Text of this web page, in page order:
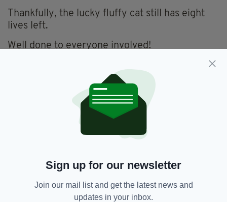
Thankfully, the lucky fluffy cat still has eight
lives left.
Well done to everyone involved!
Carlow, Cat, Fire Brigade,
Sign up for our newsletter
Join our mail list and get the latest news and
updates in your inbox.